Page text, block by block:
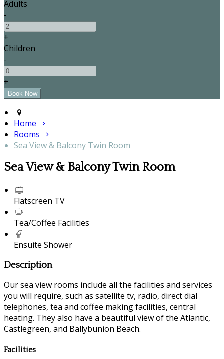
Adults
-
+
Children
-
+
Home
Rooms
Sea View & Balcony Twin Room
Sea View & Balcony Twin Room
Flatscreen TV
Tea/Coffee Facilities
Ensuite Shower
Description
Our sea view rooms include all the facilities and services
you will require, such as satellite tv, radio, direct dial
telephones, tea and coffee making facilities, central
heating. They also have a beautiful view of the Atlantic,
Castlegreen, and Ballybunion Beach.
Facilities